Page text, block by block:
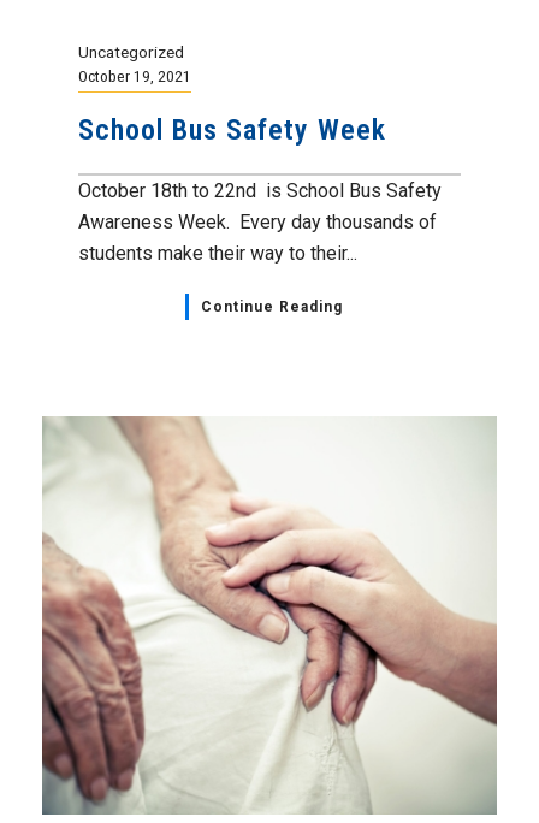
Uncategorized
October 19, 2021
School Bus Safety Week
October 18th to 22nd is School Bus Safety
Awareness Week. Every day thousands of
students make their way to their...
Continue Reading